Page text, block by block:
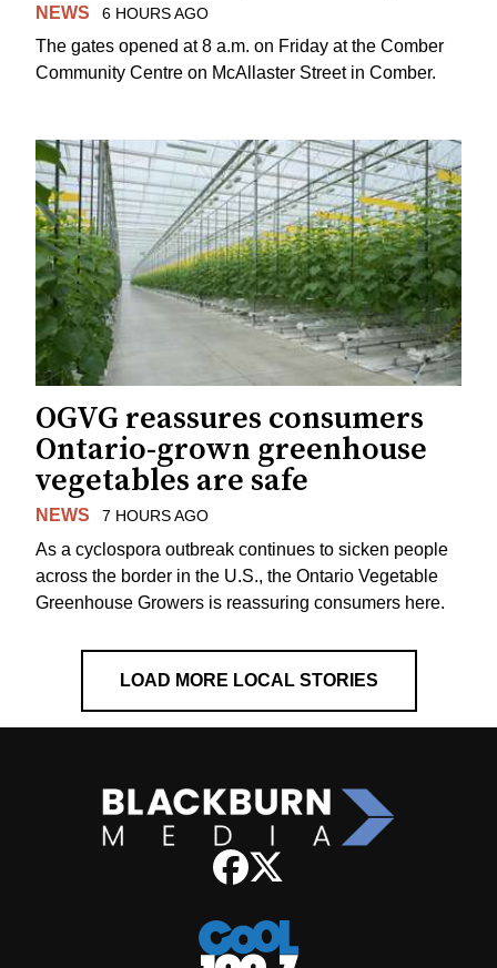
NEWS 6 HOURS AGO
The gates opened at 8 a.m. on Friday at the Comber
Community Centre on McAllaster Street in Comber.
OGVG reassures consumers
Ontario-grown greenhouse
vegetables are safe
NEWS 7 HOURS AGO
As a cyclospora outbreak continues to sicken people
across the border in the U.S., the Ontario Vegetable
Greenhouse Growers is reassuring consumers here.
LOAD MORE LOCAL STORIES